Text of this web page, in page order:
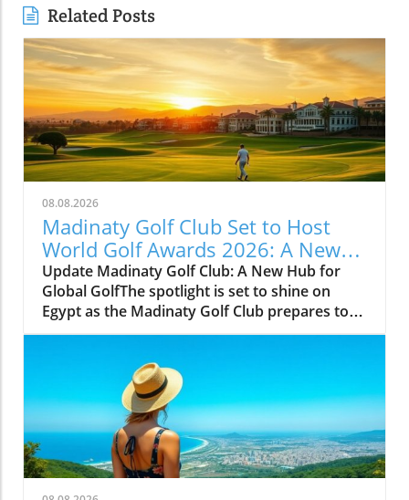
Related Posts
08.08.2026
Madinaty Golf Club Set to Host
World Golf Awards 2026: A New
Dawn for Egyptian Golf Tourism
Update Madinaty Golf Club: A New Hub for
Global GolfThe spotlight is set to shine on
Egypt as the Madinaty Golf Club prepares to
host the prestigious World Golf Awards 2026
Africa will bring together influential figures
from the world of golf tourism, showcasing
Egypt's growth as a prime destination for golf
enthusiasts.A Celebration of Excellence in
GolfingThe World Golf Awards is a celebration
of the best in golf tourism, and Madinaty is an
ideal setting with its stunning 18-hole